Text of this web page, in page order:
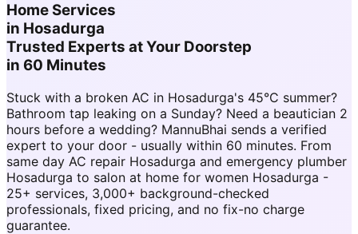
Home Services
in Hosadurga
Trusted Experts at Your Doorstep
in 60 Minutes
Stuck with a broken AC in Hosadurga's 45°C summer?
Bathroom tap leaking on a Sunday? Need a beautician 2
hours before a wedding? MannuBhai sends a verified
expert to your door - usually within 60 minutes. From
same day AC repair Hosadurga and emergency plumber
Hosadurga to salon at home for women Hosadurga -
25+ services, 3,000+ background-checked
professionals, fixed pricing, and no fix-no charge
guarantee.